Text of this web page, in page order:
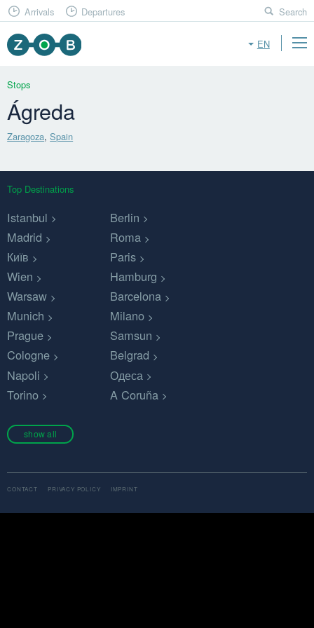
EN
Arrivals Departures Search
Stops
Ágreda
Zaragoza,Spain
Top Destinations
Istanbul
Berlin
Madrid
Roma
Київ
Paris
Wien
Hamburg
Warsaw
Barcelona
Munich
Milano
Prague
Samsun
Cologne
Belgrad
Napoli
Одеса
Torino
A Coruña
show all
CONTACT PRIVACY POLICY IMPRINT